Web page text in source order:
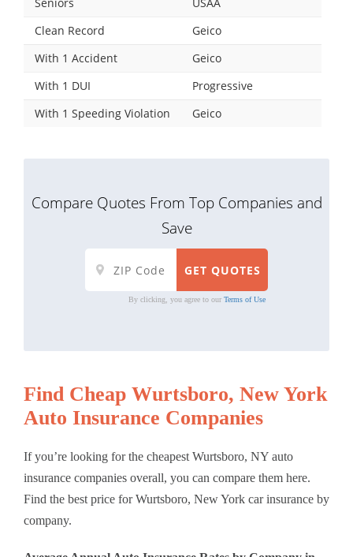
Clean Record
Geico
With 1 Accident
Geico
With 1 DUI
Progressive
With 1 Speeding Violation
Geico
Compare Quotes From Top Companies and
Save
By clicking, you agree to our Terms of Use
Find Cheap Wurtsboro, New York
Auto Insurance Companies
If you’re looking for the cheapest Wurtsboro, NY auto
insurance companies overall, you can compare them here.
Find the best price for Wurtsboro, New York car insurance by
company.